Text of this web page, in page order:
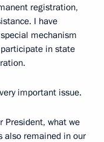
registration,
I have
mechanism
in state
important issue.
President, what we
also remained in our